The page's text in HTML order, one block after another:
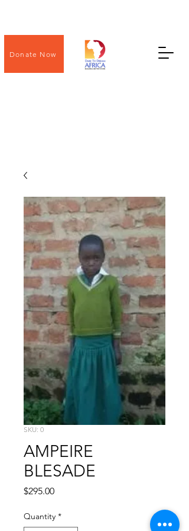
Donate Now
SKU: 0
AMPEIRE
BLESADE
$295.00Price
Quantity *